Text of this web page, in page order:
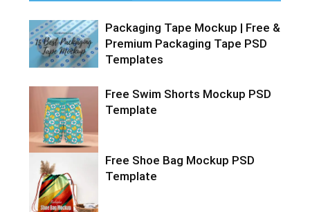
Packaging Tape Mockup | Free &
Premium Packaging Tape PSD
Templates
Free Swim Shorts Mockup PSD
Template
Free Shoe Bag Mockup PSD
Template